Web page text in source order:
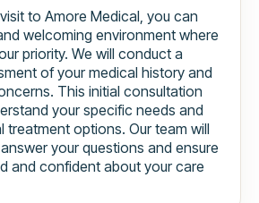
to Amore Medical, you can
welcoming environment where
priority. We will conduct a
of your medical history and
This initial consultation
your specific needs and
treatment options. Our team will
your questions and ensure
and confident about your care